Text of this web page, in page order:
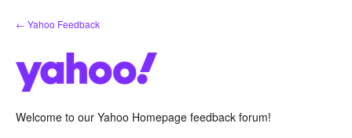
Skip
to
← Yahoo Feedback
Welcome to our Yahoo Homepage feedback forum!